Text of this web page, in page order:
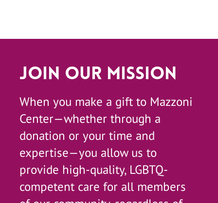
Join Our Mission
When you make a gift to Mazzoni
Center—whether through a
donation or your time and
expertise—you allow us to
provide high-quality, LGBTQ-
competent care for all members